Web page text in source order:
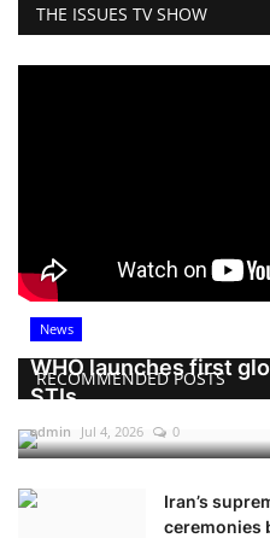
THE ISSUES TV SHOW
RECOMMENDED POSTS
News
WHO launches first
STIs
admin Jul 4, 2026 0
Iran’s
ceremonies